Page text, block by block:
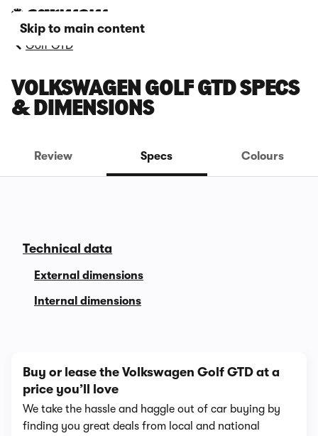
Skip to main content
Golf GTD
VOLKSWAGEN GOLF GTD SPECS
& DIMENSIONS
Review Specs Colours
Technical data
External dimensions
Internal dimensions
Buy or lease the Volkswagen Golf GTD at a
price you’ll love
We take the hassle and haggle out of car buying by
finding you great deals from local and national